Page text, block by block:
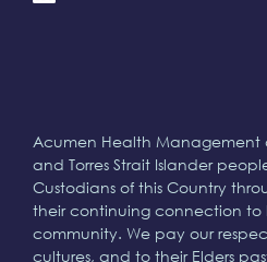
Acumen Health Management
and Torres Strait Islander
Custodians of this Country
their continuing connection to
community. We pay our
cultures, and to their Elders